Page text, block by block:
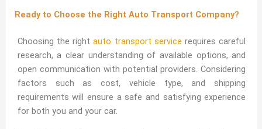
Ready to Choose the Right Auto Transport Company?
Choosing the rightauto transport service requires careful
research, a clear understanding of available options, and
open communication with potential providers. Considering
factors such as cost, vehicle type, and shipping
requirements will ensure a safe and satisfying experience
for both you and your car.